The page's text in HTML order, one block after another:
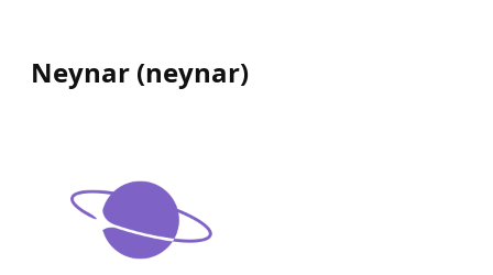
Neynar (neynar)